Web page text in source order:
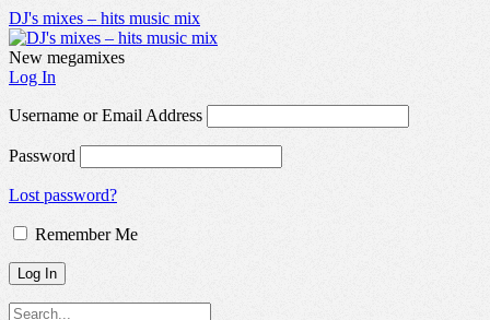
DJ's mixes – hits music mix
New megamixes
Log In
Username or Email Address
Password
Lost password?
Remember Me